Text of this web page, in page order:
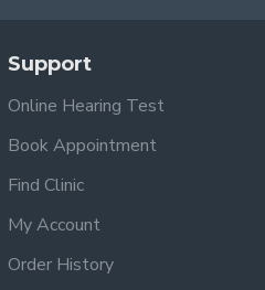
Support
Online Hearing Test
Book Appointment
Find Clinic
My Account
Order History